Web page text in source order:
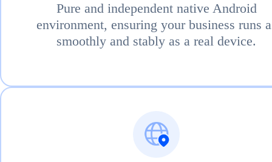
Pure and independent native Android
environment, ensuring your business runs
smoothly and stably as a real device.